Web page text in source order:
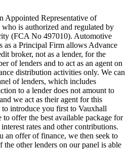
Appointed Representative of
is authorized and regulated by
(FCA No 497010). Automotive
as a Principal Firm allows Advance
broker, not as a lender, for the
of lenders and to act as an agent on
distribution activities only. We can
of lenders, which includes
to a lender does not amount to
we act as their agent for this
introduce you first to Vauxhall
offer the best available package for
rates and other contributions.
an offer of finance, we then seek to
other lenders on our panel is able